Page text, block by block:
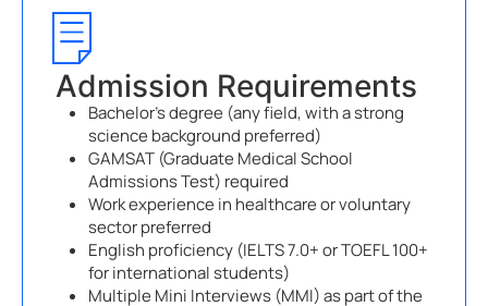
Admission Requirements
Bachelor’s degree (any field, with a strong
science background preferred)
GAMSAT (Graduate Medical School
Admissions Test) required
Work experience in healthcare or voluntary
sector preferred
English proficiency (IELTS 7.0+ or TOEFL 100+
for international students)
Multiple Mini Interviews (MMI) as part of the